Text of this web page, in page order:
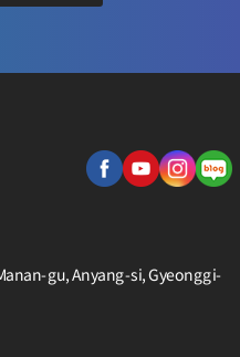
gu, Anyang-si, Gyeonggi-